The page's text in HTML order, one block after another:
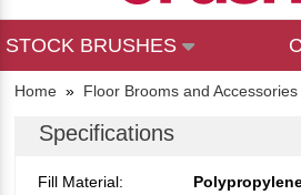
STOCK BRUSHES
Home » Floor Brooms and Accessories
Specifications
Fill Material: